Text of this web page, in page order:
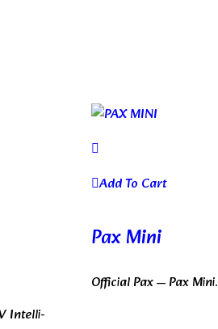
Intelli-
Add To Cart
Pax Mini
Official Pax — Pax Mini.